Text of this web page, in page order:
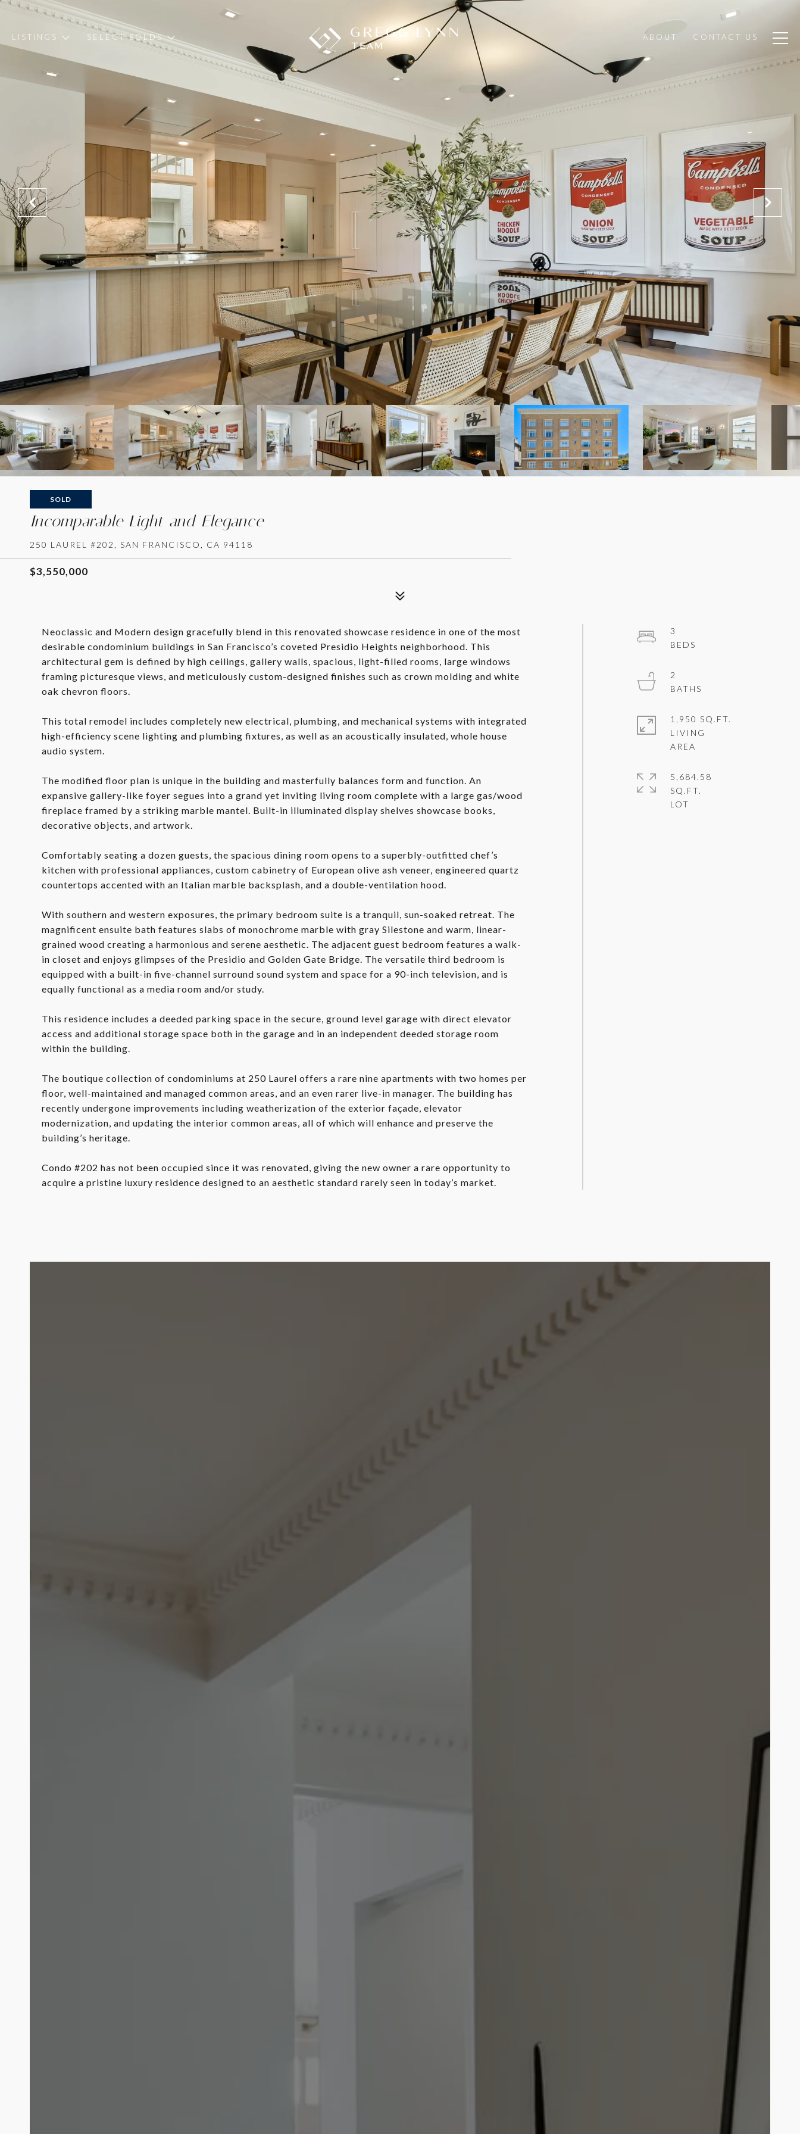
LISTINGS SELECT SOLDS ABOUT CONTACT US
SOLD
Incomparable Light and Elegance
250 LAUREL #202, SAN FRANCISCO, CA 94118
$3,550,000
Neoclassic and Modern design gracefully blend in this renovated showcase residence in one of the most
desirable condominium buildings in San Francisco’s coveted Presidio Heights neighborhood. This
architectural gem is defined by high ceilings, gallery walls, spacious, light-filled rooms, large windows
framing picturesque views, and meticulously custom-designed finishes such as crown molding and white
oak chevron floors.
This total remodel includes completely new electrical, plumbing, and mechanical systems with integrated
high-efficiency scene lighting and plumbing fixtures, as well as an acoustically insulated, whole house
audio system.
The modified floor plan is unique in the building and masterfully balances form and function. An
expansive gallery-like foyer segues into a grand yet inviting living room complete with a large gas/wood
fireplace framed by a striking marble mantel. Built-in illuminated display shelves showcase books,
decorative objects, and artwork.
Comfortably seating a dozen guests, the spacious dining room opens to a superbly-outfitted chef’s
kitchen with professional appliances, custom cabinetry of European olive ash veneer, engineered quartz
countertops accented with an Italian marble backsplash, and a double-ventilation hood.
With southern and western exposures, the primary bedroom suite is a tranquil, sun-soaked retreat. The
magnificent ensuite bath features slabs of monochrome marble with gray Silestone and warm, linear-
grained wood creating a harmonious and serene aesthetic. The adjacent guest bedroom features a walk-
in closet and enjoys glimpses of the Presidio and Golden Gate Bridge. The versatile third bedroom is
equipped with a built-in five-channel surround sound system and space for a 90-inch television, and is
equally functional as a media room and/or study.
This residence includes a deeded parking space in the secure, ground level garage with direct elevator
access and additional storage space both in the garage and in an independent deeded storage room
within the building.
The boutique collection of condominiums at 250 Laurel offers a rare nine apartments with two homes per
floor, well-maintained and managed common areas, and an even rarer live-in manager. The building has
recently undergone improvements including weatherization of the exterior façade, elevator
modernization, and updating the interior common areas, all of which will enhance and preserve the
building’s heritage.
Condo #202 has not been occupied since it was renovated, giving the new owner a rare opportunity to
acquire a pristine luxury residence designed to an aesthetic standard rarely seen in today’s market.
3
2
1,950 SQ.FT.
LIVING
5,684.58
SQ.FT.